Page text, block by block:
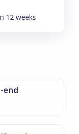
12 weeks
end